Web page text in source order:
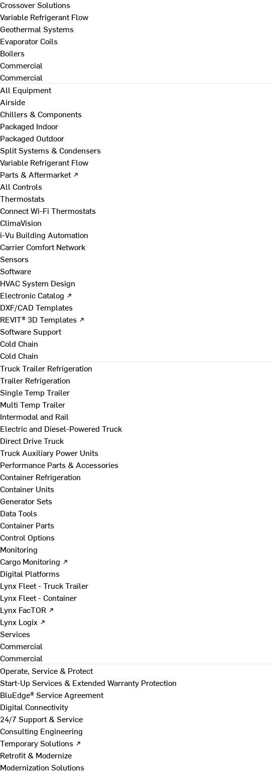
Crossover Solutions
Variable Refrigerant Flow
Geothermal Systems
Evaporator Coils
Boilers
Commercial
Commercial
All Equipment
Airside
Chillers & Components
Packaged Indoor
Packaged Outdoor
Split Systems & Condensers
Variable Refrigerant Flow
Parts & Aftermarket ↗
All Controls
Thermostats
Connect Wi-Fi Thermostats
ClimaVision
i-Vu Building Automation
Carrier Comfort Network
Sensors
Software
HVAC System Design
Electronic Catalog ↗
DXF/CAD Templates
REVIT® 3D Templates ↗
Software Support
Cold Chain
Cold Chain
Truck Trailer Refrigeration
Trailer Refrigeration
Single Temp Trailer
Multi Temp Trailer
Intermodal and Rail
Electric and Diesel-Powered Truck
Direct Drive Truck
Truck Auxiliary Power Units
Performance Parts & Accessories
Container Refrigeration
Container Units
Generator Sets
Data Tools
Container Parts
Control Options
Monitoring
Cargo Monitoring ↗
Digital Platforms
Lynx Fleet - Truck Trailer
Lynx Fleet - Container
Lynx FacTOR ↗
Lynx Logix ↗
Services
Commercial
Commercial
Operate, Service & Protect
Start-Up Services & Extended Warranty Protection
BluEdge® Service Agreement
Digital Connectivity
24/7 Support & Service
Consulting Engineering
Temporary Solutions ↗
Retrofit & Modernize
Modernization Solutions